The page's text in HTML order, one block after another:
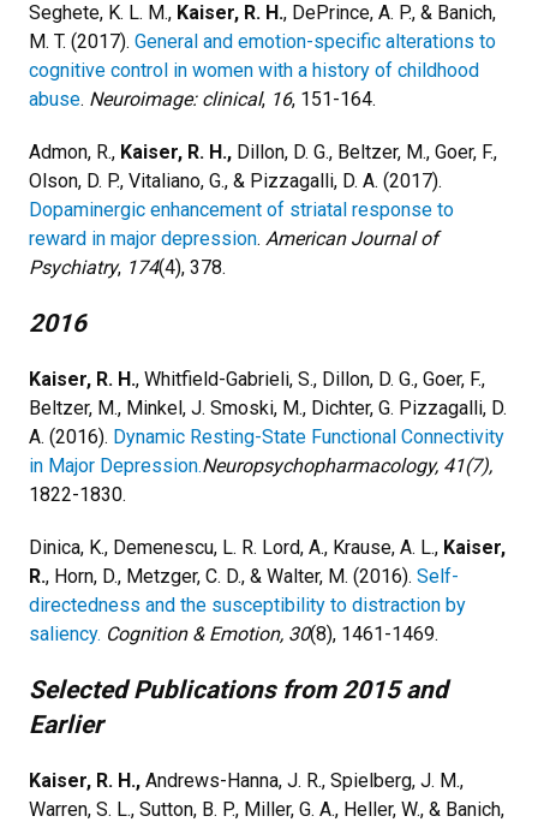
Seghete, K. L. M., Kaiser, R. H., DePrince, A. P., & Banich,
M. T. (2017). General and emotion-specific alterations to
cognitive control in women with a history of childhood
abuse. Neuroimage: clinical, 16, 151-164.
Admon, R., Kaiser, R. H., Dillon, D. G., Beltzer, M., Goer, F.,
Olson, D. P., Vitaliano, G., & Pizzagalli, D. A. (2017).
Dopaminergic enhancement of striatal response to
reward in major depression. American Journal of
Psychiatry, 174(4), 378.
2016
Kaiser, R. H., Whitfield-Gabrieli, S., Dillon, D. G., Goer, F.,
Beltzer, M., Minkel, J. Smoski, M., Dichter, G. Pizzagalli, D.
A. (2016). Dynamic Resting-State Functional Connectivity
in Major Depression.Neuropsychopharmacology, 41(7),
1822-1830.
Dinica, K., Demenescu, L. R. Lord, A., Krause, A. L., Kaiser,
R., Horn, D., Metzger, C. D., & Walter, M. (2016). Self-
directedness and the susceptibility to distraction by
saliency. Cognition & Emotion, 30(8), 1461-1469.
Selected Publications​ from 2015 and
Earlier
Kaiser, R. H., Andrews-Hanna, J. R., Spielberg, J. M.,
Warren, S. L., Sutton, B. P., Miller, G. A., Heller, W., & Banich,